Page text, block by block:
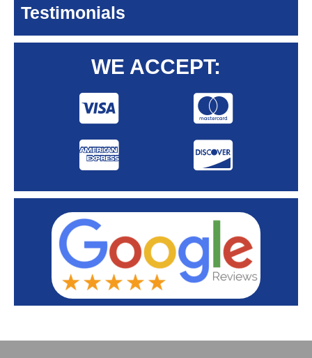
Testimonials
WE ACCEPT: